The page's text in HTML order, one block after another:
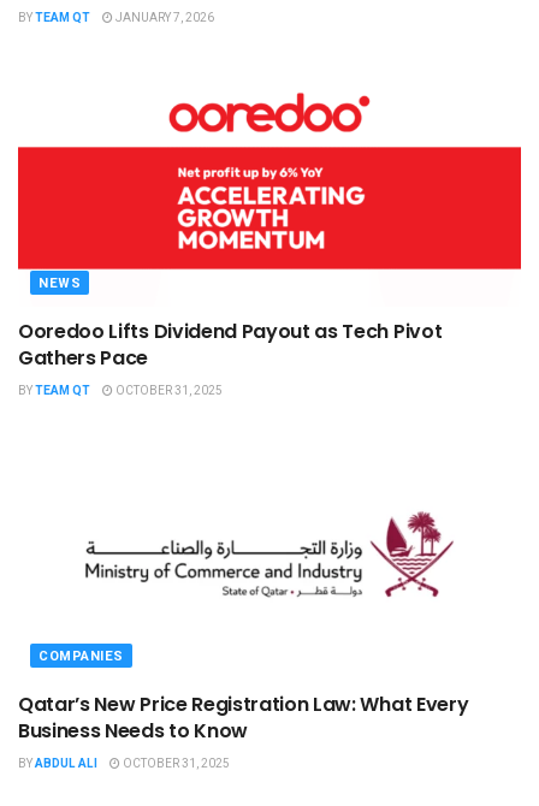
BYTEAM QT JANUARY 7, 2026
NEWS
Ooredoo Lifts Dividend Payout as Tech Pivot
Gathers Pace
BYTEAM QT OCTOBER 31, 2025
COMPANIES
Qatar’s New Price Registration Law: What Every
Business Needs to Know
BYABDUL ALI OCTOBER 31, 2025